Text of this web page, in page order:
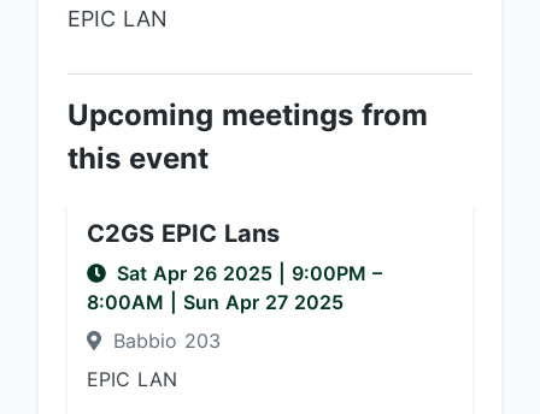
EPIC LAN
Upcoming meetings from
this event
C2GS EPIC Lans
Sat Apr 26 2025 9:00PM –
8:00AM
| Sun Apr 27 2025
Babbio 203
EPIC LAN